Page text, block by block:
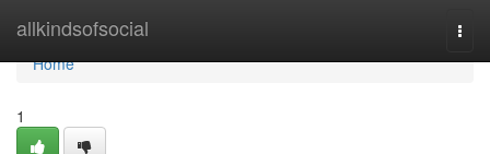
allkindsofsocial
Home
Home
1